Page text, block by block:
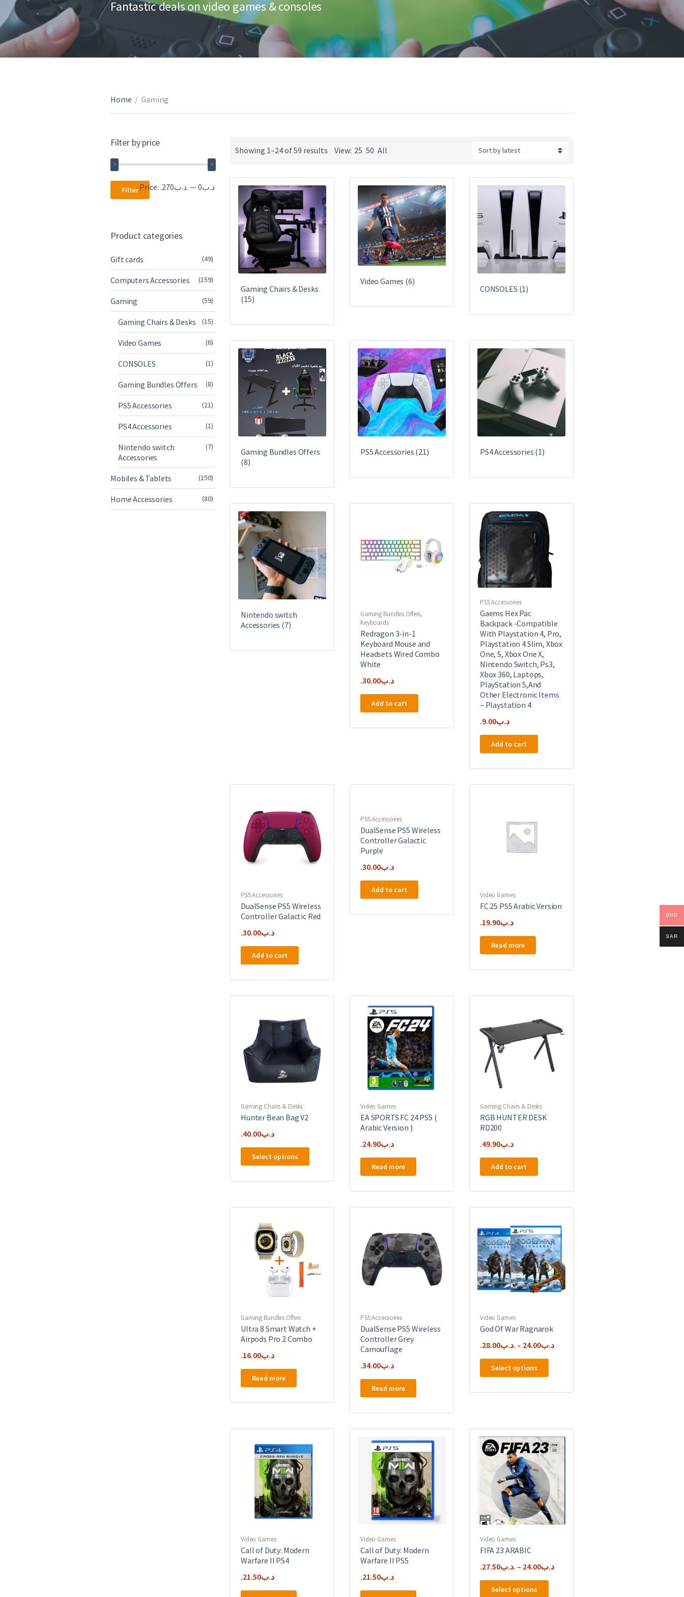
Fantastic deals on video games & consoles
Home / Gaming
Showing 1–24 of 59 results Sorted
View: 25 50 All
Gaming Chairs & Desks
(15)
Video Games (6)
CONSOLES (1)
Gaming Bundles Offers
(8)
PS5 Accessories (21) PS4 Accessories (1)
Nintendo switch
Accessories (7)
Gaming Bundles Offers,
Keyboards
Redragon 3-in-1
Keyboard Mouse and
Headsets Wired Combo
White
.د.ب30.00
Add to cart
PS5 Accessories
Gaems Hex Pac
Backpack -Compatible
With Playstation 4, Pro,
Playstation 4 Slim, Xbox
One, S, Xbox One X,
Nintendo Switch, Ps3,
Xbox 360, Laptops,
PlayStation 5,And
Other Electronic Items
– Playstation 4
.د.ب9.00
Add to cart
PS5 Accessories
DualSense PS5 Wireless
Controller Galactic Red
.د.ب30.00
Add to cart
PS5 Accessories
DualSense PS5 Wireless
Controller Galactic
Purple
.د.ب30.00
Add to cart
Video Games
FC 25 PS5 Arabic Version
.د.ب19.90
Read more
Gaming Chairs & Desks
Hunter Bean Bag V2
.د.ب40.00
Select options
This
multiple
The
on
Video Games
EA SPORTS FC 24 PS5 (
Arabic Version )
.د.ب24.90
Read more
Gaming Chairs & Desks
RGB HUNTER DESK
RD200
.د.ب49.90
Add to cart
Gaming Bundles Offers
Ultra 8 Smart Watch +
Airpods Pro 2 Combo
.د.ب16.00
Read more
PS5 Accessories
DualSense PS5 Wireless
Controller Grey
Camouflage
.د.ب34.00
Read more
Video Games
God Of War Ragnarok
.د.ب24.00
– .د.ب28.00
Select options
This
multiple
options
may
be
chosen
on
the
product
page
Video Games
Call of Duty: Modern
Warfare II PS4
.د.ب21.50
Video Games
Call of Duty: Modern
Warfare II PS5
.د.ب21.50
Video Games
FIFA 23 ARABIC
.د.ب24.00
– .د.ب27.50
Select options
This
Filter by price
Min
price
Max
price
FilterPrice: .د.ب0 — .د.ب270
Product categories
Gift cards (49)
Computers Accessories (159)
Gaming (59)
Gaming Chairs & Desks (15)
Video Games (6)
CONSOLES (1)
Gaming Bundles Offers (8)
PS5 Accessories (21)
PS4 Accessories (1)
Nintendo switch
Accessories
(7)
Mobiles & Tablets (150)
Home Accessories (80)
BHD
SAR